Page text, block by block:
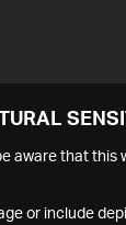
aware that this
or include